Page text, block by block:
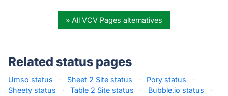
» All VCV Pages alternatives
Related status pages
Umso status · Sheet 2 Site status · Pory status
·
Sheety status
· Table 2 Site status · Bubble.io status
·